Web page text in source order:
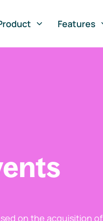
Features
on the acquisition of